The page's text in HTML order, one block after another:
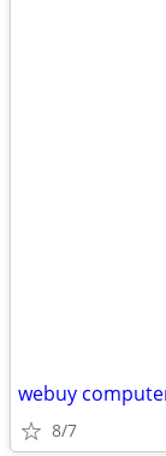
webuy
8/7